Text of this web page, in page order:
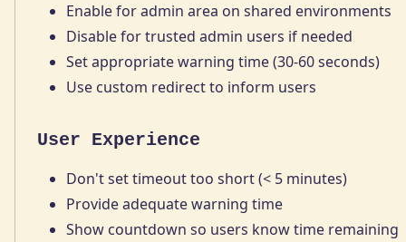
Enable for admin area on shared environments
Disable for trusted admin users if needed
Set appropriate warning time (30-60 seconds)
Use custom redirect to inform users
User Experience
Don't set timeout too short (< 5 minutes)
Provide adequate warning time
Show countdown so users know time remaining